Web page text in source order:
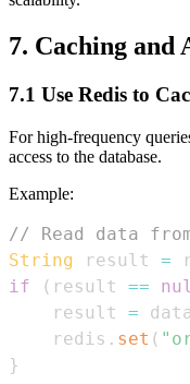
7. Caching and
7.1 Use Redis to
For high-frequency
access to the database.
Example:
// Read data
String result =
if
( result ==
    result
=
    redis
. set (
}